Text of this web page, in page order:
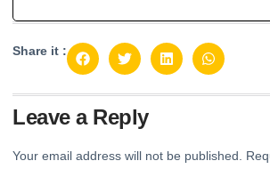
Share it :
Leave a Reply
Your email address will not be published.